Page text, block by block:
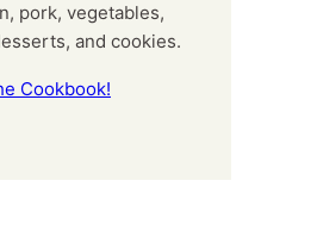
pork, vegetables,
and cookies.
Cookbook!